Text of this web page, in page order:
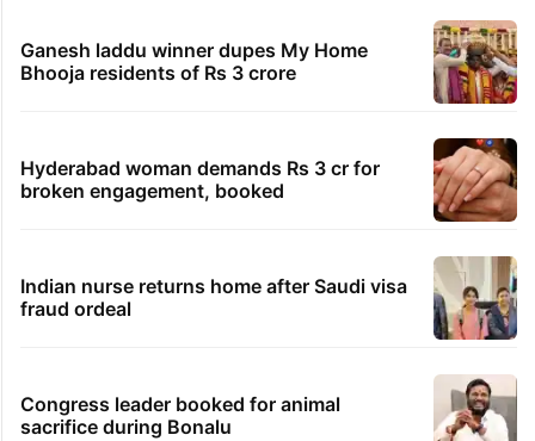
Ganesh laddu winner dupes My Home
Bhooja residents of Rs 3 crore
Hyderabad woman demands Rs 3 cr for
broken engagement, booked
Indian nurse returns home after Saudi visa
fraud ordeal
Congress leader booked for animal
sacrifice during Bonalu